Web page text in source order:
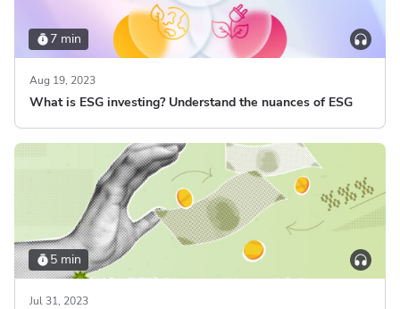
7 min
Aug 19, 2023
What is ESG investing? Understand the nuances of ESG
5 min
Jul 31, 2023